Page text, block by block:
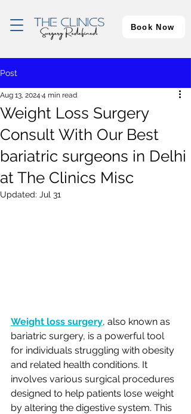
Book Now
Post
Weight Loss Surgery
Consult With Our Best
bariatric surgeons in Delhi
at The Clinics Misc
Aug 13, 2024 4 min read
Updated: Jul 31
Weight loss surgery, also known as
bariatric surgery, is a powerful tool
for individuals struggling with obesity
and related health conditions. It
involves various surgical procedures
designed to help patients lose weight
by altering the digestive system. This